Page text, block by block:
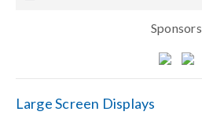
Sponsors
Large Screen Displays